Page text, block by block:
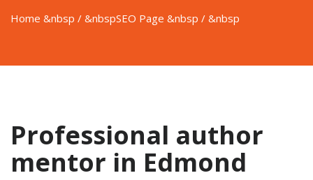
Home &nbsp / &nbspSEO Page &nbsp / &nbsp
Professional author
mentor in Edmond